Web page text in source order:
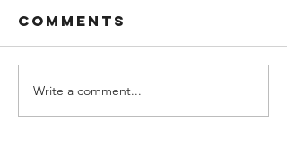
How many
ounces is in 2
Comments
Write a comment...